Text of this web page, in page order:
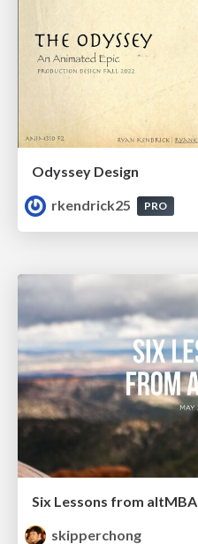
Odyssey Design
rkendrick25
PRO
Six Lessons from altMBA
skipperchong